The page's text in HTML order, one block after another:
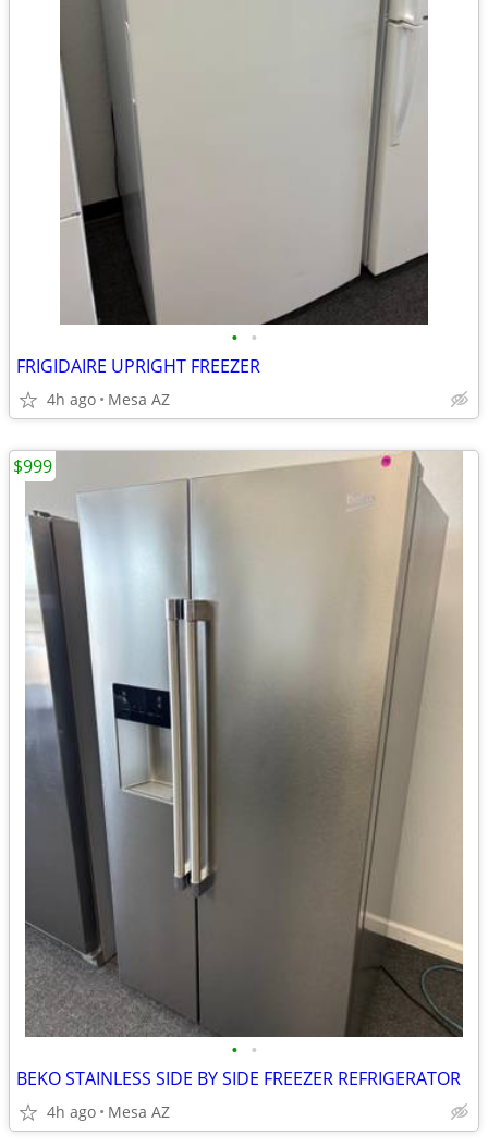
• •
FRIGIDAIRE UPRIGHT FREEZER
4h ago Mesa AZ
• •
BEKO STAINLESS SIDE BY SIDE FREEZER REFRIGERATOR
4h ago Mesa AZ
$999